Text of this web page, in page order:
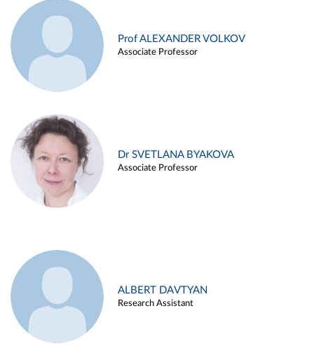
Prof ALEXANDER VOLKOV
Associate Professor
Dr SVETLANA BYAKOVA
Associate Professor
ALBERT DAVTYAN
Research Assistant